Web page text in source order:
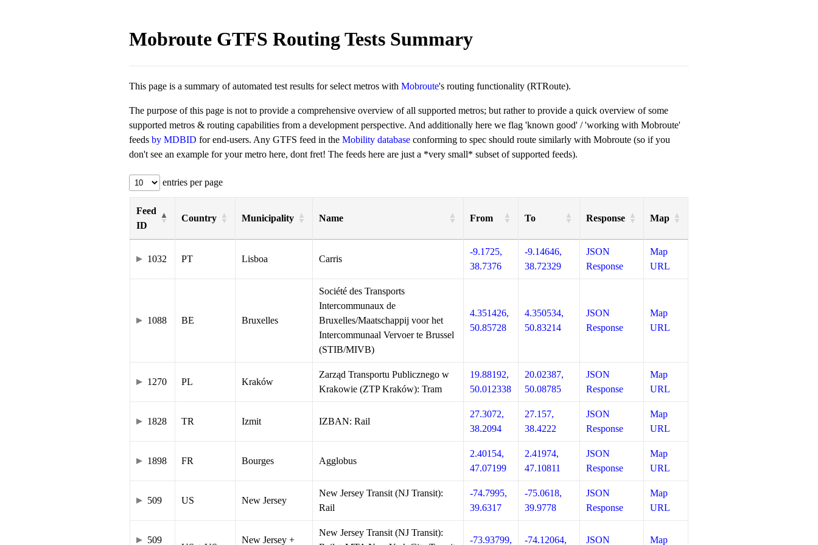
Mobroute GTFS Routing Tests Summary
This page is a summary of automated test results for select metros with Mobroute's routing functionality (RTRoute).
The purpose of this page is not to provide a comprehensive overview of all supported metros; but rather to provide a quick overview of some
supported metros & routing capabilities from a development perspective. And additionally here we flag 'known good' / 'working with Mobroute'
feeds by MDBID for end-users. Any GTFS feed in the Mobility database conforming to spec should route similarly with Mobroute (so if you
don't see an example for your metro here, dont fret! The feeds here are just a *very small* subset of supported feeds).
entries per page
Feed
ID
Country Municipality Name From To Response Map
1032 PT Lisboa Carris
-9.1725,
38.7376
-9.14646,
38.72329
JSON
Response
Map
URL
1088 BE Bruxelles
Société des Transports
Intercommunaux de
Bruxelles/Maatschappij voor het
Intercommunaal Vervoer te Brussel
(STIB/MIVB)
4.351426,
50.85728
4.350534,
50.83214
JSON
Response
Map
URL
1270 PL Kraków
Zarząd Transportu Publicznego w
Krakowie (ZTP Kraków): Tram
19.88192,
50.012338
20.02387,
50.08785
JSON
Response
Map
URL
1828 TR Izmit IZBAN: Rail
27.3072,
38.2094
27.157,
38.4222
JSON
Response
Map
URL
1898 FR Bourges Agglobus
2.40154,
47.07199
2.41974,
47.10811
JSON
Response
Map
URL
509 US New Jersey
New Jersey Transit (NJ Transit):
Rail
-74.7995,
39.6317
-75.0618,
39.9778
JSON
Response
Map
URL
509 New Jersey +
New Jersey Transit (NJ Transit):
-73.93799, -74.12064, JSON Map